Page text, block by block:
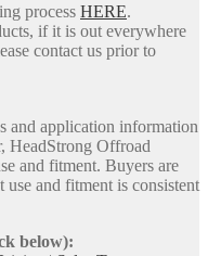
process HERE.
if it is out everywhere
contact us prior to
and application information
HeadStrong Offroad
and fitment. Buyers are
use and fitment is consistent
below):